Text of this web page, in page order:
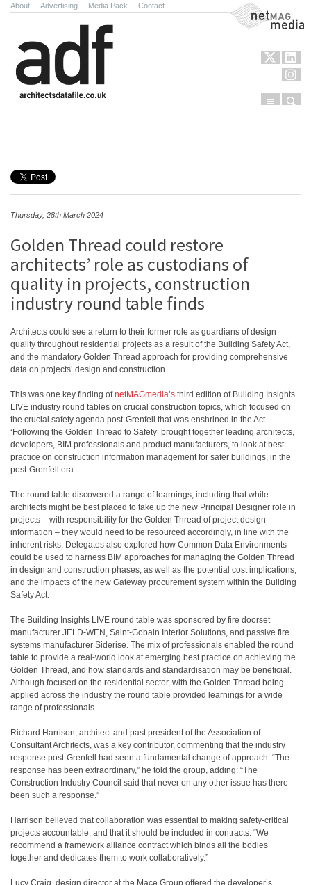
About Advertising Media Pack Contact NetMag Media
Menu
Thursday, 28th March 2024
Golden Thread could restore
architects’ role as custodians of
quality in projects, construction
industry round table finds
Architects could see a return to their former role as guardians of design
quality throughout residential projects as a result of the Building Safety Act,
and the mandatory Golden Thread approach for providing comprehensive
data on projects’ design and construction.
This was one key finding ofnetMAGmedia’s third edition of Building Insights
LIVE industry round tables on crucial construction topics, which focused on
the crucial safety agenda post-Grenfell that was enshrined in the Act.
‘Following the Golden Thread to Safety’ brought together leading architects,
developers, BIM professionals and product manufacturers, to look at best
practice on construction information management for safer buildings, in the
post-Grenfell era.
The round table discovered a range of learnings, including that while
architects might be best placed to take up the new Principal Designer role in
projects – with responsibility for the Golden Thread of project design
information – they would need to be resourced accordingly, in line with the
inherent risks. Delegates also explored how Common Data Environments
could be used to harness BIM approaches for managing the Golden Thread
in design and construction phases, as well as the potential cost implications,
and the impacts of the new Gateway procurement system within the Building
Safety Act.
The Building Insights LIVE round table was sponsored by fire doorset
manufacturer JELD-WEN, Saint-Gobain Interior Solutions, and passive fire
systems manufacturer Siderise. The mix of professionals enabled the round
table to provide a real-world look at emerging best practice on achieving the
Golden Thread, and how standards and standardisation may be beneficial.
Although focused on the residential sector, with the Golden Thread being
applied across the industry the round table provided learnings for a wide
range of professionals.
Richard Harrison, architect and past president of the Association of
Consultant Architects, was a key contributor, commenting that the industry
response post-Grenfell had seen a fundamental change of approach. “The
response has been extraordinary,” he told the group, adding: “The
Construction Industry Council said that never on any other issue has there
been such a response.”
Harrison believed that collaboration was essential to making safety-critical
projects accountable, and that it should be included in contracts: “We
recommend a framework alliance contract which binds all the bodies
together and dedicates them to work collaboratively.”
Lucy Craig, design director at the Mace Group offered the developer’s